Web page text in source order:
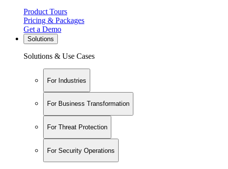
Product Tours
Pricing & Packages
Get a Demo
Solutions
Solutions & Use Cases
For Industries
For Business Transformation
For Threat Protection
For Security Operations